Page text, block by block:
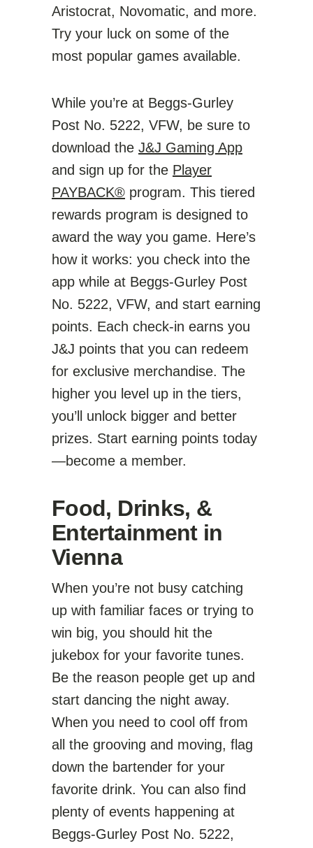
Aristocrat, Novomatic, and more.
Try your luck on some of the
most popular games available.
While you’re at Beggs-Gurley
Post No. 5222, VFW, be sure to
download the J&J Gaming App
and sign up for the Player
PAYBACK® program. This tiered
rewards program is designed to
award the way you game. Here’s
how it works: you check into the
app while at Beggs-Gurley Post
No. 5222, VFW, and start earning
points. Each check-in earns you
J&J points that you can redeem
for exclusive merchandise. The
higher you level up in the tiers,
you’ll unlock bigger and better
prizes. Start earning points today
—become a member.
Food, Drinks, &
Entertainment in
Vienna
When you’re not busy catching
up with familiar faces or trying to
win big, you should hit the
jukebox for your favorite tunes.
Be the reason people get up and
start dancing the night away.
When you need to cool off from
all the grooving and moving, flag
down the bartender for your
favorite drink. You can also find
plenty of events happening at
Beggs-Gurley Post No. 5222,